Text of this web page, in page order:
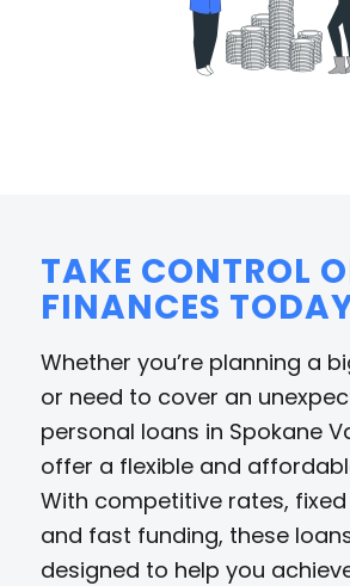
TAKE CONTROL
FINANCES
Whether you’re planning a
or need to cover an
personal loans in Spokane
offer a flexible and
With competitive rates,
and fast funding, these
designed to help you